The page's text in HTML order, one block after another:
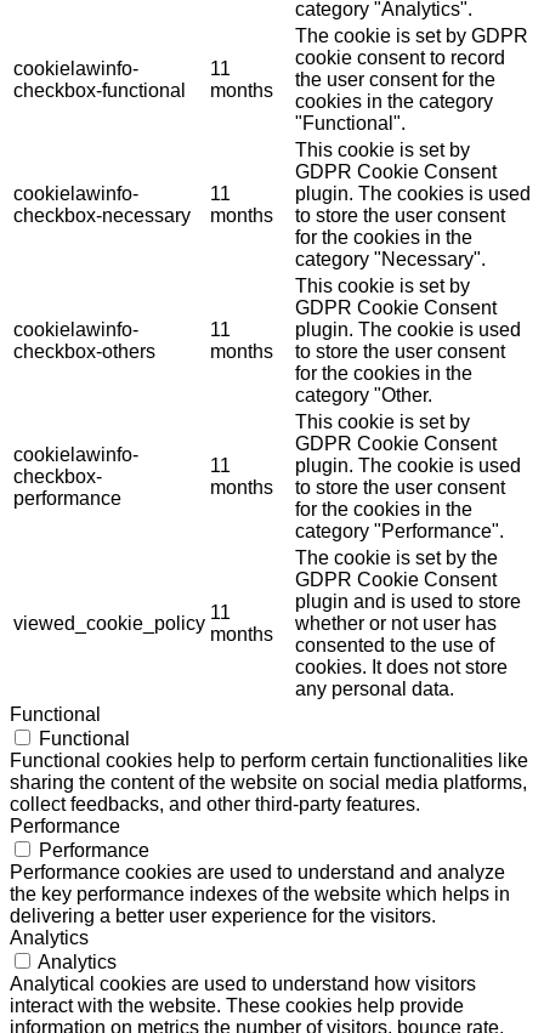
category "Analytics".
cookielawinfo-
checkbox-functional
11
months
The cookie is set by GDPR
cookie consent to record
the user consent for the
cookies in the category
"Functional".
cookielawinfo-
checkbox-necessary
11
months
This cookie is set by
GDPR Cookie Consent
plugin. The cookies is used
to store the user consent
for the cookies in the
category "Necessary".
cookielawinfo-
checkbox-others
11
months
This cookie is set by
GDPR Cookie Consent
plugin. The cookie is used
to store the user consent
for the cookies in the
category "Other.
cookielawinfo-
checkbox-
performance
11
months
This cookie is set by
GDPR Cookie Consent
plugin. The cookie is used
to store the user consent
for the cookies in the
category "Performance".
viewed_cookie_policy
11
months
The cookie is set by the
GDPR Cookie Consent
plugin and is used to store
whether or not user has
consented to the use of
cookies. It does not store
any personal data.
Functional
Functional
Functional cookies help to perform certain functionalities like
sharing the content of the website on social media platforms,
collect feedbacks, and other third-party features.
Performance
Performance
Performance cookies are used to understand and analyze
the key performance indexes of the website which helps in
delivering a better user experience for the visitors.
Analytics
Analytics
Analytical cookies are used to understand how visitors
interact with the website. These cookies help provide
information on metrics the number of visitors, bounce rate,